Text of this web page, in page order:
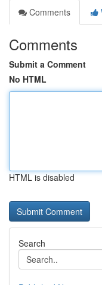
Comments
Comments
Submit a Comment
No HTML
HTML is disabled
Search